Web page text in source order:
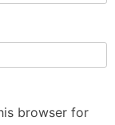
browser for